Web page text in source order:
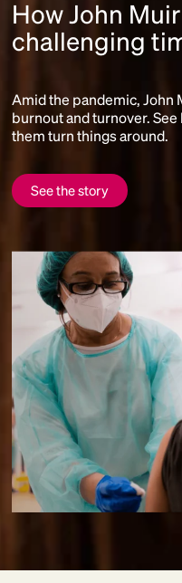
How John
challenging
Amid the pandemic, John
burnout and turnover.
them turn things around.
See the story